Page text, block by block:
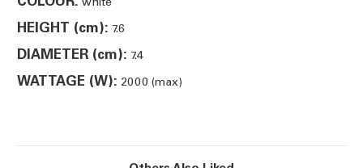
HEIGHT (cm): 7.6
DIAMETER (cm): 7.4
WATTAGE (W): 2000 (max)